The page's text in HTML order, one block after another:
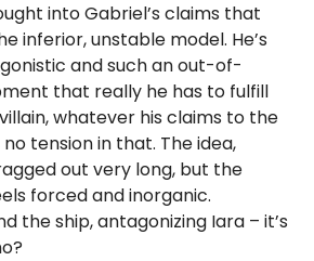
into Gabriel’s claims that
inferior, unstable model. He’s
and such an out-of-
that really he has to fulfill
whatever his claims to the
tension in that. The idea,
out very long, but the
forced and inorganic.
the ship, antagonizing Iara – it’s